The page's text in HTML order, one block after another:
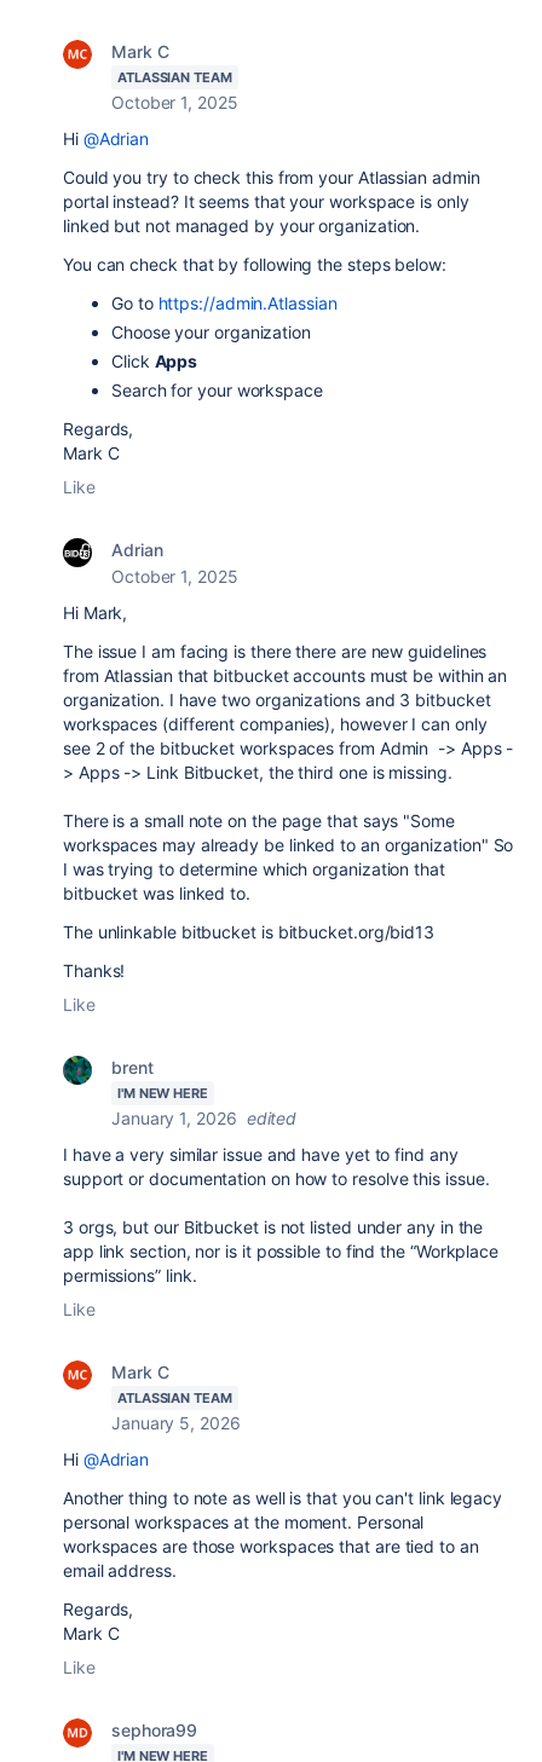
Mark C
ATLASSIAN TEAM
October 1, 2025
Hi @Adrian
Could you try to check this from your Atlassian admin
portal instead? It seems that your workspace is only
linked but not managed by your organization.
You can check that by following the steps below:
Go to https://admin.Atlassian
Choose your organization
Click Apps
Search for your workspace
Regards,
Mark C
Like
Adrian
October 1, 2025
Hi Mark,
The issue I am facing is there there are new guidelines
from Atlassian that bitbucket accounts must be within an
organization. I have two organizations and 3 bitbucket
workspaces (different companies), however I can only
see 2 of the bitbucket workspaces from Admin -> Apps -
> Apps -> Link Bitbucket, the third one is missing.
There is a small note on the page that says "Some
workspaces may already be linked to an organization" So
I was trying to determine which organization that
bitbucket was linked to.
The unlinkable bitbucket is bitbucket.org/bid13
Thanks!
Like
brent
I'M NEW HERE
January 1, 2026 edited
I have a very similar issue and have yet to find any
support or documentation on how to resolve this issue.
3 orgs, but our Bitbucket is not listed under any in the
app link section, nor is it possible to find the “Workplace
permissions” link.
Like
Mark C
ATLASSIAN TEAM
January 5, 2026
Hi @Adrian
Another thing to note as well is that you can't link legacy
personal workspaces at the moment. Personal
workspaces are those workspaces that are tied to an
email address.
Regards,
Mark C
Like
sephora99
I'M NEW HERE